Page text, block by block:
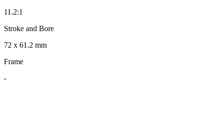
11.2:1
Stroke and Bore
72 x 61.2 mm
Frame
-